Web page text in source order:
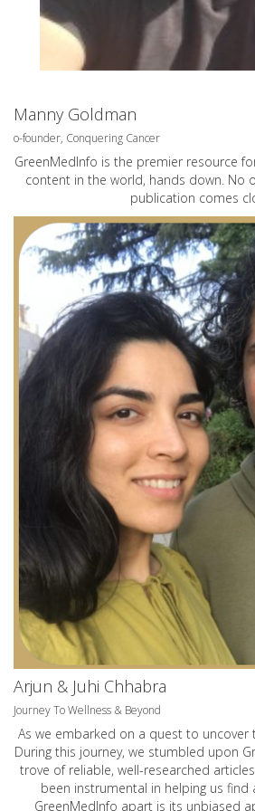
Manny Goldman
o-founder, Conquering Cancer
GreenMedInfo is the premier resource
content in the world, hands down. No
publication comes
Arjun & Juhi Chhabra
Journey To Wellness & Beyond
As we embarked on a quest to
During this journey, we stumbled upon
trove of reliable, well-researched
been instrumental in helping us find
GreenMedInfo apart is its unbiased